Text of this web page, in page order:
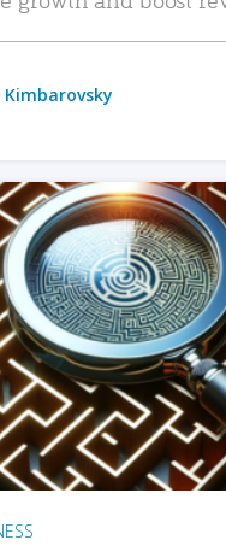
Kimbarovsky